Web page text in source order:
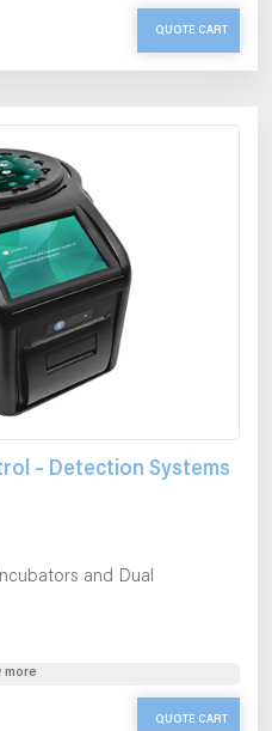
QUOTE CART
– Detection Systems
and Dual
more
QUOTE CART